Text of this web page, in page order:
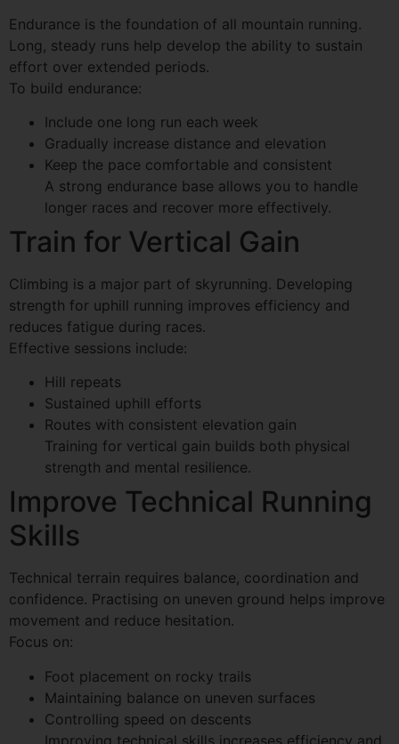
Endurance is the foundation of all mountain running.
Long, steady runs help develop the ability to sustain
effort over extended periods.
To build endurance:
Include one long run each week
Gradually increase distance and elevation
Keep the pace comfortable and consistent
A strong endurance base allows you to handle
longer races and recover more effectively.
Train for Vertical Gain
Climbing is a major part of skyrunning. Developing
strength for uphill running improves efficiency and
reduces fatigue during races.
Effective sessions include:
Hill repeats
Sustained uphill efforts
Routes with consistent elevation gain
Training for vertical gain builds both physical
strength and mental resilience.
Improve Technical Running
Skills
Technical terrain requires balance, coordination and
confidence. Practising on uneven ground helps improve
movement and reduce hesitation.
Focus on:
Foot placement on rocky trails
Maintaining balance on uneven surfaces
Controlling speed on descents
Improving technical skills increases efficiency and